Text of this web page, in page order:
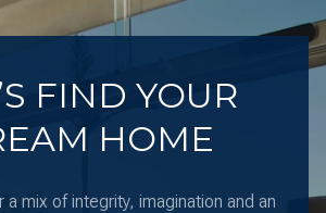
FIND YOUR
HOME
a mix of integrity, imagination and an